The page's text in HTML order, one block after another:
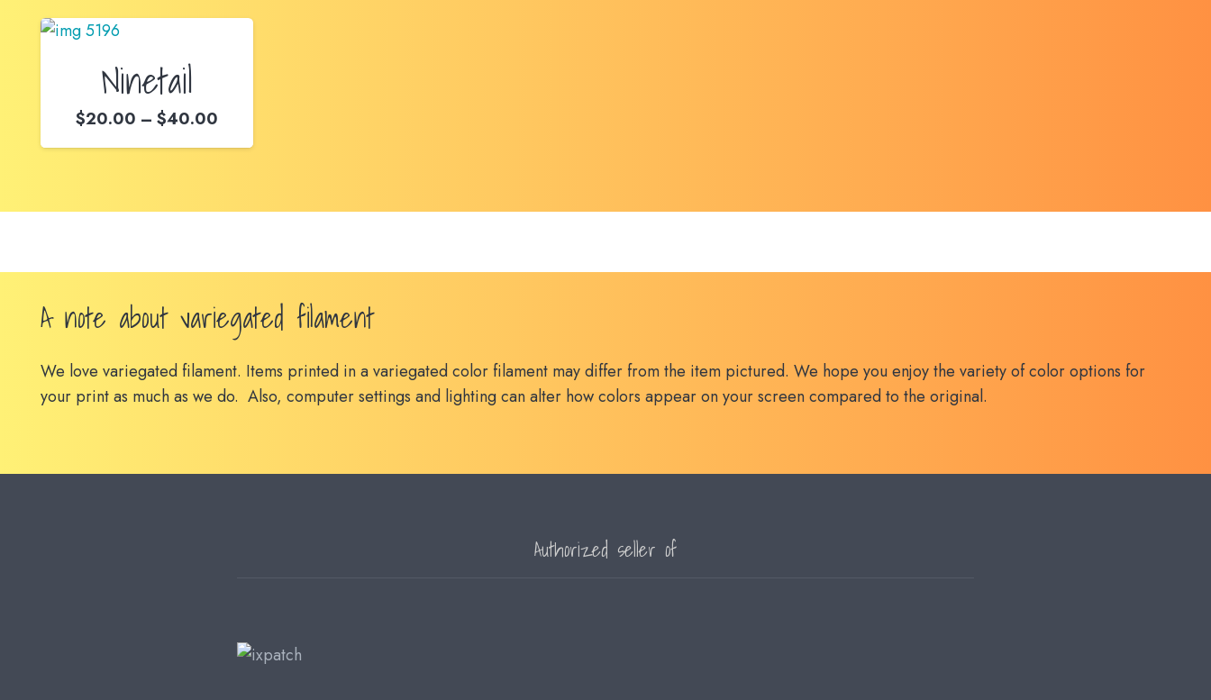
Ninetail
$20.00 – $40.00
range:
$40.00
A note about variegated filament
We love variegated filament. Items printed in a variegated color filament may differ from the item pictured. We hope you enjoy the variety of color options for
your print as much as we do. Also, computer settings and lighting can alter how colors appear on your screen compared to the original.
Authorized seller of